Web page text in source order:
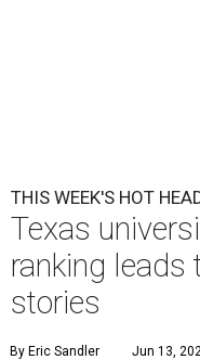
THIS WEEK'S HOT
Texas
ranking leads
stories
By Eric Sandler Jun 13,